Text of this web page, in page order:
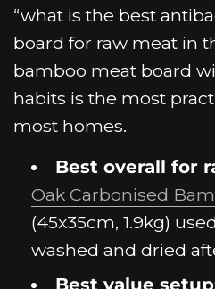
“what is the best
board for raw meat in
bamboo meat board
habits is the most
most homes.
Best overall for
Oak Carbonised
(45x35cm, 1.9kg)
washed and dried
Best value